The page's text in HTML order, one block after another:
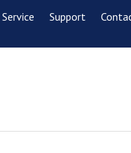
Service Support